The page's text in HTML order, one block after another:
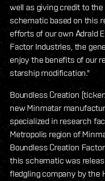
well as giving credit to
schematic based on this
efforts of our own Adrald
Factor Industries, the
enjoy the benefits of our
starship modification."
Boundless Creation
new Minmatar
specialized in research
Metropolis region of
Boundless Creation
this schematic was
fledgling company by the